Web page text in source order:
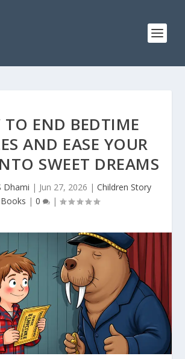
TO END BEDTIME
AND EASE YOUR
SWEET DREAMS
Dhami | Jun 27, 2026 | Children Story
Books | 0 |